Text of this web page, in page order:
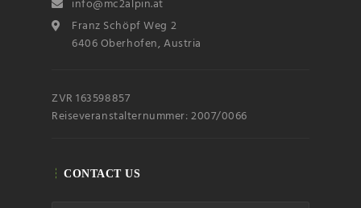
info@mc2alpin.at
Franz Schöpf Weg 2
6406 Oberhofen, Austria
ZVR 163598857
Reiseveranstalternummer: 2007/0066
CONTACT US